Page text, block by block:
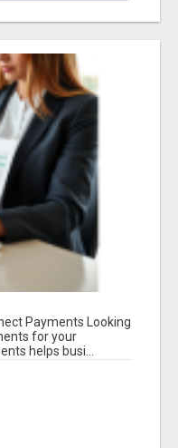
Payments Looking
for your
helps busi...